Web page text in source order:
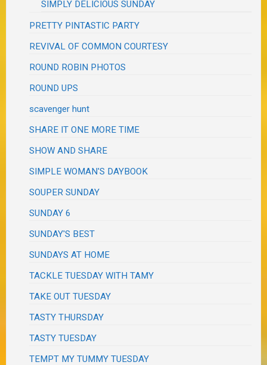
SIMPLY DELICIOUS SUNDAY
PRETTY PINTASTIC PARTY
REVIVAL OF COMMON COURTESY
ROUND ROBIN PHOTOS
ROUND UPS
scavenger hunt
SHARE IT ONE MORE TIME
SHOW AND SHARE
SIMPLE WOMAN'S DAYBOOK
SOUPER SUNDAY
SUNDAY 6
SUNDAY'S BEST
SUNDAYS AT HOME
TACKLE TUESDAY WITH TAMY
TAKE OUT TUESDAY
TASTY THURSDAY
TASTY TUESDAY
TEMPT MY TUMMY TUESDAY